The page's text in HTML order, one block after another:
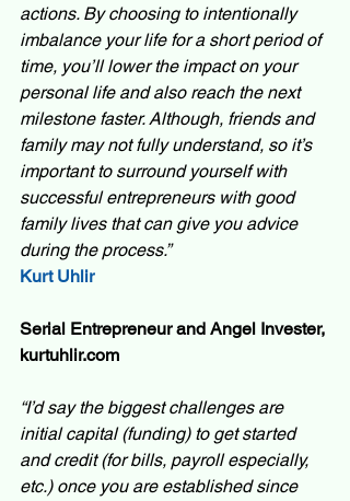
actions. By choosing to intentionally
imbalance your life for a short period of
time, you’ll lower the impact on your
personal life and also reach the next
milestone faster. Although, friends and
family may not fully understand, so it’s
important to surround yourself with
successful entrepreneurs with good
family lives that can give you advice
during the process.”
Kurt Uhlir
Serial Entrepreneur and Angel Invester,
kurtuhlir.com
“I’d say the biggest challenges are
initial capital (funding) to get started
and credit (for bills, payroll especially,
etc.) once you are established since